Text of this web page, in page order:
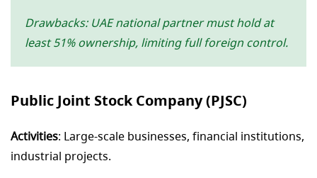
Drawbacks: UAE national partner must hold at
least 51% ownership, limiting full foreign control.
Public Joint Stock Company (PJSC)
Activities: Large-scale businesses, financial institutions,
industrial projects.